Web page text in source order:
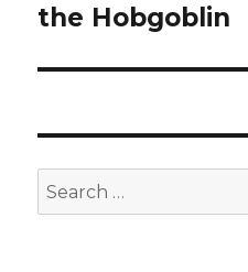
post:
the Hobgoblin
Search
for: